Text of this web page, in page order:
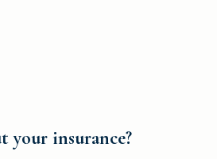
your insurance?